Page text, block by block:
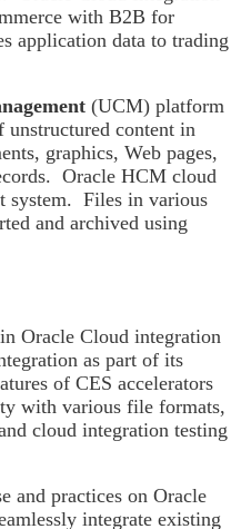
with B2B for
application data to trading
(UCM) platform
unstructured content in
graphics, Web pages,
Oracle HCM cloud
system. Files in various
and archived using
Oracle Cloud integration
as part of its
of CES accelerators
with various file formats,
cloud integration testing
and practices on Oracle
integrate existing